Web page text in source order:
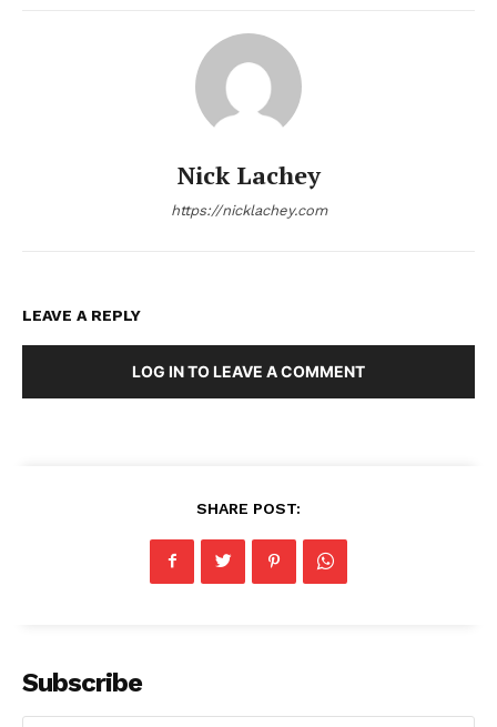
Nick Lachey
https://nicklachey.com
LEAVE A REPLY
LOG IN TO LEAVE A COMMENT
SHARE POST:
Subscribe